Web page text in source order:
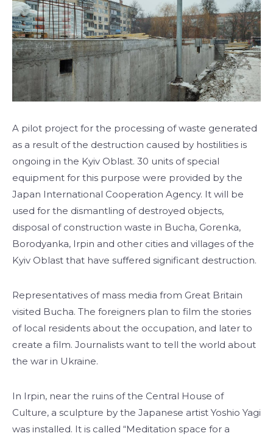
A pilot project for the processing of waste generated
as a result of the destruction caused by hostilities is
ongoing in the Kyiv Oblast. 30 units of special
equipment for this purpose were provided by the
Japan International Cooperation Agency. It will be
used for the dismantling of destroyed objects,
disposal of construction waste in Bucha, Gorenka,
Borodyanka, Irpin and other cities and villages of the
Kyiv Oblast that have suffered significant destruction.
Representatives of mass media from Great Britain
visited Bucha. The foreigners plan to film the stories
of local residents about the occupation, and later to
create a film. Journalists want to tell the world about
the war in Ukraine.
In Irpin, near the ruins of the Central House of
Culture, a sculpture by the Japanese artist Yoshio Yagi
was installed. It is called “Meditation space for a